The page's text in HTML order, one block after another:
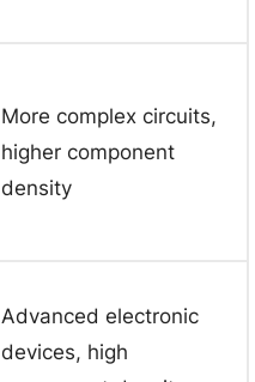
More complex circuits,
higher component
density
Advanced electronic
devices, high